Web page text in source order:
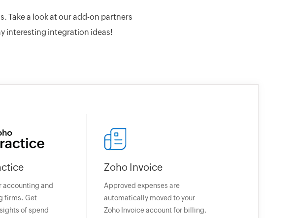
Take a look at our add-on partners
interesting integration ideas!
accounting and
firms. Get
of spend
Zoho Invoice
Approved expenses are
automatically moved to your
Zoho Invoice account for billing.